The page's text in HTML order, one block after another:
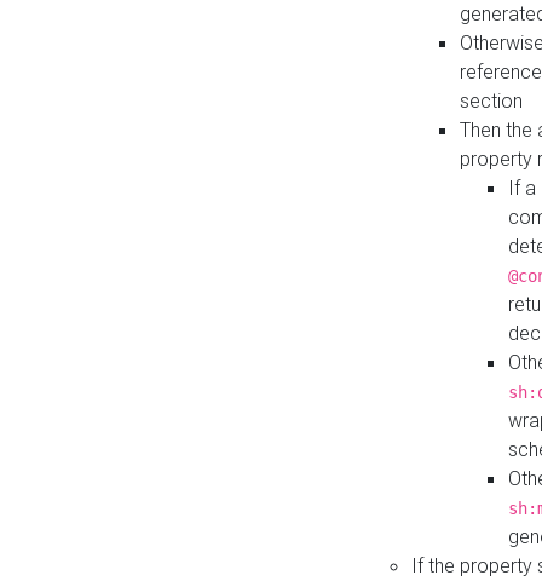
section
Then the
property
If a
If the property